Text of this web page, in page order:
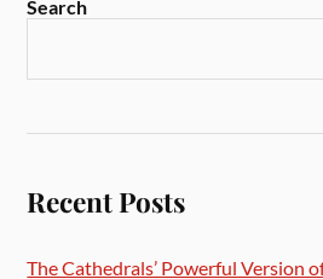
t nkpp
Search
Recent Posts
The Cathedrals’ Powerful Version